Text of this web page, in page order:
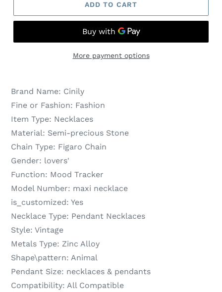
ADD TO CART
More payment options
Brand Name: Cinily
Fine or Fashion: Fashion
Item Type: Necklaces
Material: Semi-precious Stone
Chain Type: Figaro Chain
Gender: lovers'
Function: Mood Tracker
Model Number: maxi necklace
is_customized: Yes
Necklace Type: Pendant Necklaces
Style: Vintage
Metals Type: Zinc Alloy
Shape\pattern: Animal
Pendant Size: necklaces & pendants
Compatibility: All Compatible